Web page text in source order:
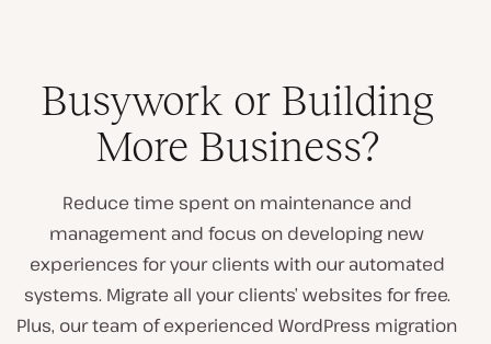
Busywork or Building
More Business?
Reduce time spent on maintenance and
management and focus on developing new
experiences for your clients with our automated
systems. Migrate all your clients’ websites for free.
Plus, our team of experienced WordPress migration